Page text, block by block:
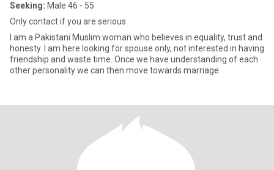
Seeking: Male 46 - 55
Only contact if you are serious
I am a Pakistani Muslim woman who believes in equality, trust and
honesty. I am here looking for spouse only, not interested in having
friendship and waste time. Once we have understanding of each
other personality we can then move towards marriage.